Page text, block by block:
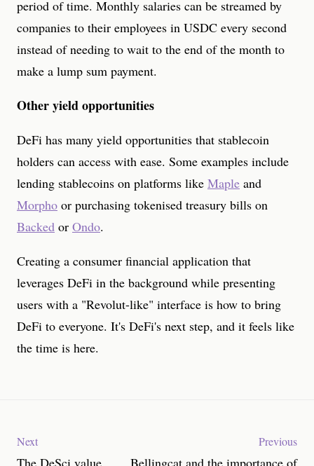
period of time. Monthly salaries can be streamed by
companies to their employees in USDC every second
instead of needing to wait to the end of the month to
make a lump sum payment.
Other yield opportunities
DeFi has many yield opportunities that stablecoin
holders can access with ease. Some examples include
lending stablecoins on platforms like Maple and
Morpho or purchasing tokenised treasury bills on
Backed or Ondo.
Creating a consumer financial application that
leverages DeFi in the background while presenting
users with a "Revolut-like" interface is how to bring
DeFi to everyone. It's DeFi's next step, and it feels like
the time is here.
Next
The DeSci value
Previous
Bellingcat and the importance of